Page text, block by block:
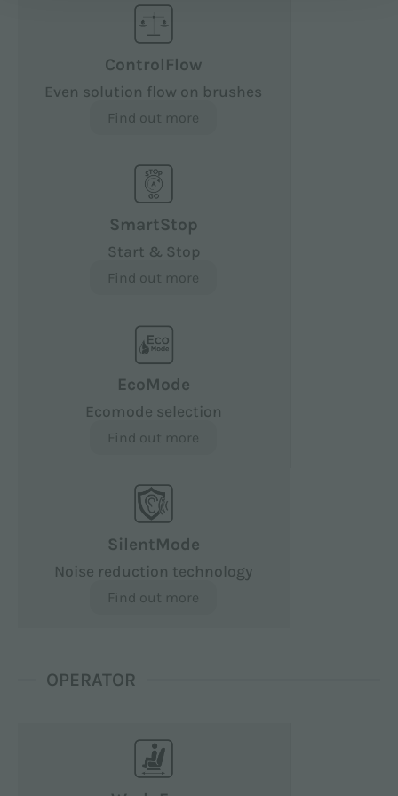
ControlFlow
Even solution flow on brushes
Find out more
SmartStop
Start & Stop
Find out more
EcoMode
Ecomode selection
Find out more
SilentMode
Noise reduction technology
Find out more
OPERATOR